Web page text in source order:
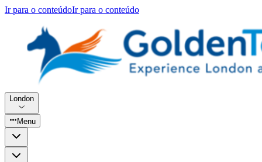
Ir para o conteúdoIr para o conteúdo
London
Menu